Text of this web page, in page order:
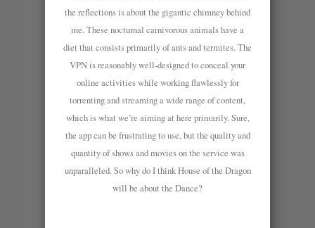
the reflections is about the gigantic chimney behind
me. These nocturnal carnivorous animals have a
diet that consists primarily of ants and termites. The
VPN is reasonably well-designed to conceal your
online activities while working flawlessly for
torrenting and streaming a wide range of content,
which is what we’re aiming at here primarily. Sure,
the app can be frustrating to use, but the quality and
quantity of shows and movies on the service was
unparalleled. So why do I think House of the Dragon
will be about the Dance?